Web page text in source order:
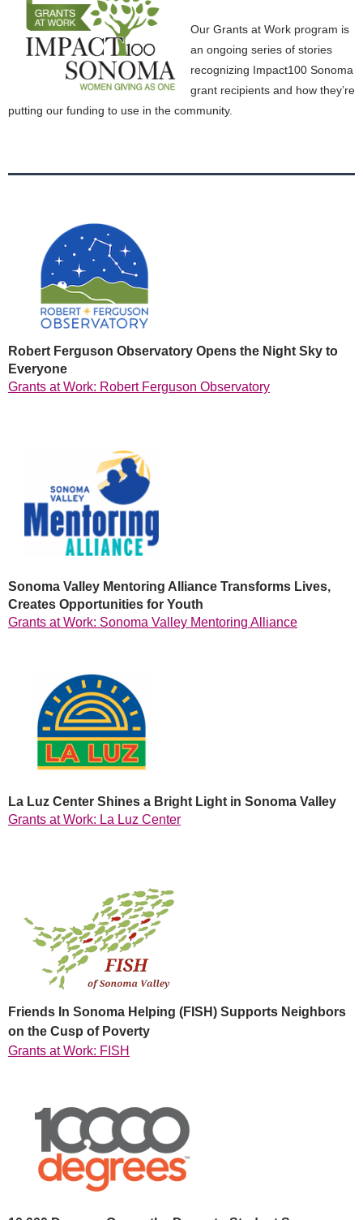
Our Grants at Work program is
an ongoing series of stories
recognizing Impact100 Sonoma
grant recipients and how they’re
putting our funding to use in the community.
Robert Ferguson Observatory Opens the Night Sky to
Everyone
Grants at Work: Robert Ferguson Observatory
Sonoma Valley Mentoring Alliance Transforms Lives,
Creates Opportunities for Youth
Grants at Work: Sonoma Valley Mentoring Alliance
La Luz Center Shines a Bright Light in Sonoma Valley
Grants at Work: La Luz Center
Friends In Sonoma Helping (FISH) Supports Neighbors
on the Cusp of Poverty
Grants at Work: FISH